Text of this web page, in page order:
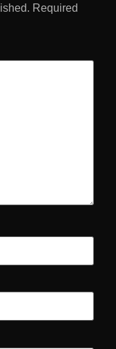
Required